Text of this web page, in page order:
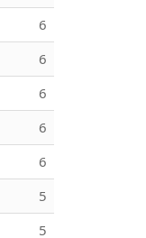
6
6
6
6
6
5
5